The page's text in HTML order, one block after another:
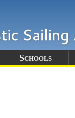
Schools